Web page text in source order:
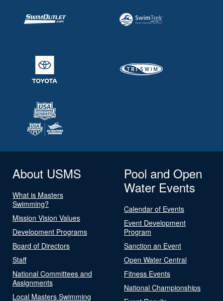
About USMS
What is Masters
Swimming?
Mission Vision Values
Development Programs
Board of Directors
Staff
National Committees and
Assignments
Local Masters Swimming
Pool and Open
Water Events
Calendar of Events
Event Development
Program
Sanction an Event
Open Water Central
Fitness Events
National Championships